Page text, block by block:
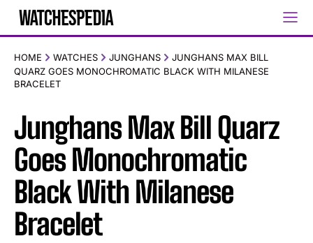
HOME WATCHES JUNGHANS
JUNGHANS MAX BILL
QUARZ GOES MONOCHROMATIC BLACK WITH MILANESE
BRACELET
Junghans Max Bill Quarz
Goes Monochromatic
Black With Milanese
Bracelet